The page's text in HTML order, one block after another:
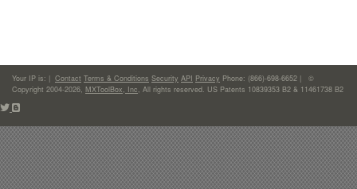
Your IP is: | Contact Terms & Conditions Security API Privacy Phone: (866)-698-6652 | ©
Copyright 2004-2026, MXToolBox, Inc, All rights reserved. US Patents 10839353 B2 & 11461738 B2